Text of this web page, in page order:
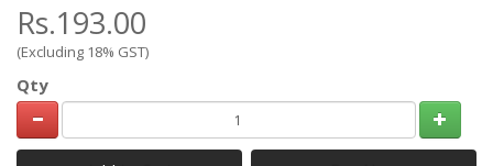
Rs.193.00
(Excluding 18% GST)
Qty